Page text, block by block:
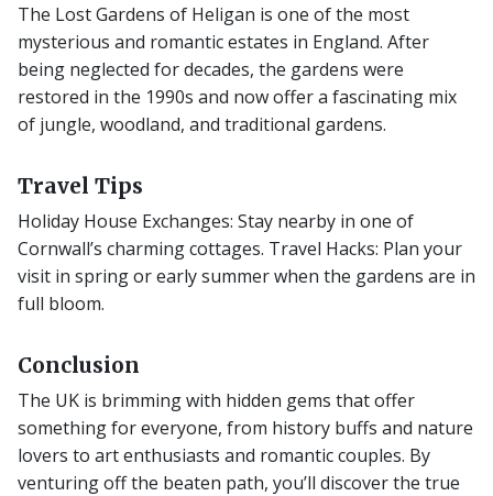
The Lost Gardens of Heligan is one of the most
mysterious and romantic estates in England. After
being neglected for decades, the gardens were
restored in the 1990s and now offer a fascinating mix
of jungle, woodland, and traditional gardens.
Travel Tips
Holiday House Exchanges: Stay nearby in one of
Cornwall’s charming cottages. Travel Hacks: Plan your
visit in spring or early summer when the gardens are in
full bloom.
Conclusion
The UK is brimming with hidden gems that offer
something for everyone, from history buffs and nature
lovers to art enthusiasts and romantic couples. By
venturing off the beaten path, you’ll discover the true